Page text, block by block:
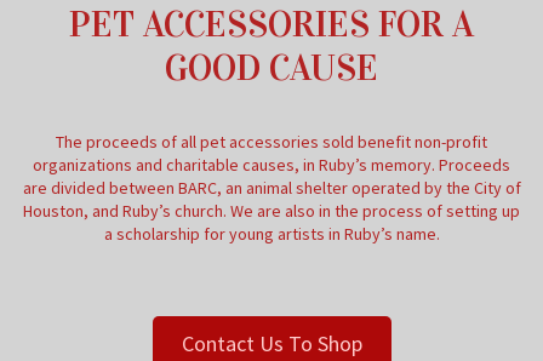
PET ACCESSORIES FOR A
GOOD CAUSE
The proceeds of all pet accessories sold benefit non-profit
organizations and charitable causes, in Ruby’s memory. Proceeds
are divided between BARC, an animal shelter operated by the City of
Houston, and Ruby’s church. We are also in the process of setting up
a scholarship for young artists in Ruby’s name.
Contact Us To Shop